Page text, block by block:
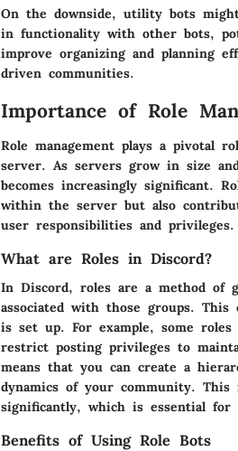
On the downside, utility bots
in functionality with other bots,
improve organizing and planning
driven communities.
Importance of Role
Role management plays a pivotal
server. As servers grow in size
becomes increasingly significant.
within the server but also
user responsibilities and privileges.
What are Roles in Discord?
In Discord, roles are a method of
associated with those groups.
is set up. For example, some
restrict posting privileges to
means that you can create a
dynamics of your community.
significantly, which is essential for
Benefits of Using Role Bots